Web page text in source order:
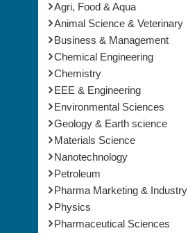
Agri, Food & Aqua
Animal Science & Veterinary
Business & Management
Chemical Engineering
Chemistry
EEE & Engineering
Environmental Sciences
Geology & Earth science
Materials Science
Nanotechnology
Petroleum
Pharma Marketing & Industry
Physics
Pharmaceutical Sciences